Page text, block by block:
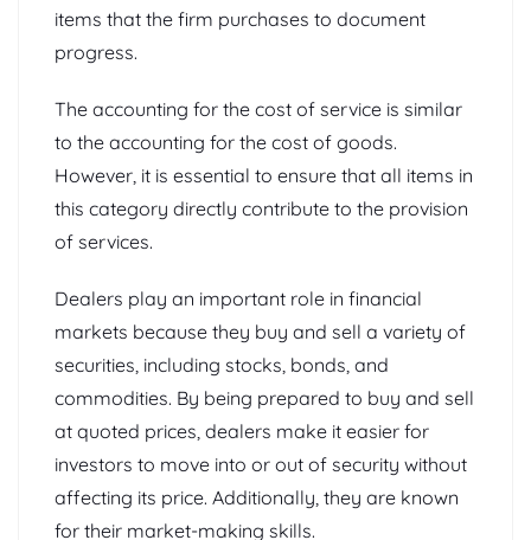
items that the firm purchases to document
progress.
The accounting for the cost of service is similar
to the accounting for the cost of goods.
However, it is essential to ensure that all items in
this category directly contribute to the provision
of services.
Dealers play an important role in financial
markets because they buy and sell a variety of
securities, including stocks, bonds, and
commodities. By being prepared to buy and sell
at quoted prices, dealers make it easier for
investors to move into or out of security without
affecting its price. Additionally, they are known
for their market-making skills.